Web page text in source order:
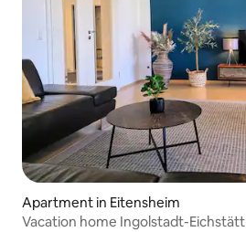
Apartment in Eitensheim
Vacation home Ingolstadt-Eichstätt